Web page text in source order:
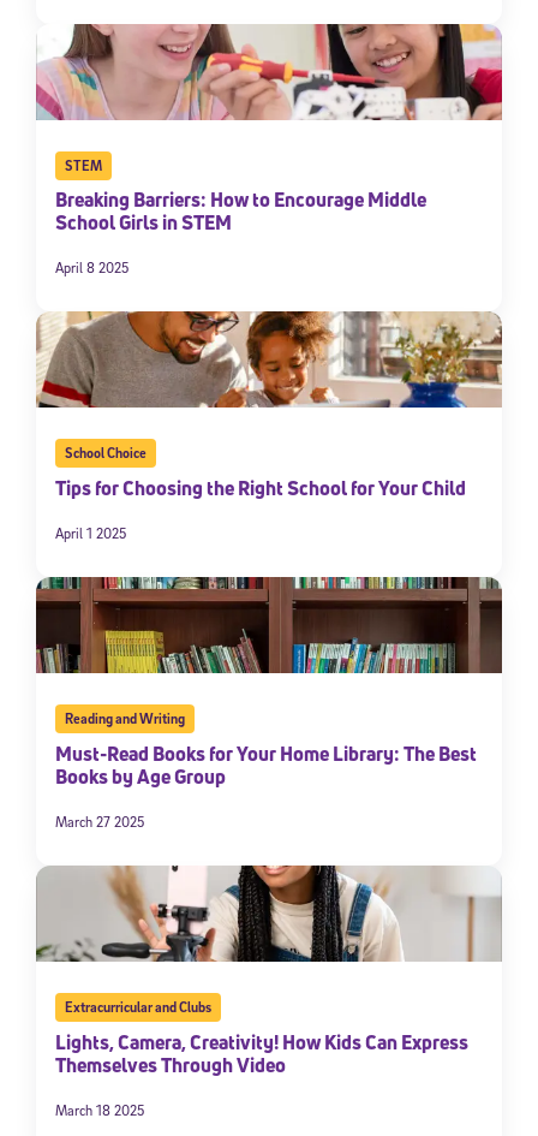
STEM
Breaking Barriers: How to Encourage Middle
School Girls in STEM
April 8 2025
School Choice
Tips for Choosing the Right School for Your Child
April 1 2025
Reading and Writing
Must-Read Books for Your Home Library: The Best
Books by Age Group
March 27 2025
Extracurricular and Clubs
Lights, Camera, Creativity! How Kids Can Express
Themselves Through Video
March 18 2025